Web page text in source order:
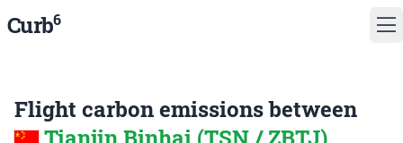
Curb6
Flight carbon emissions between